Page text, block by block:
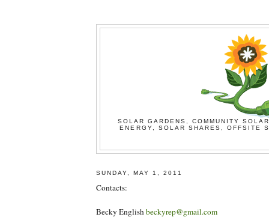
SOLAR GARDENS, COMMUNITY
ENERGY, SOLAR SHARES, OFFSITE
SUNDAY, MAY 1, 2011
Contacts:
Becky Englishbeckyrep@gmail.com